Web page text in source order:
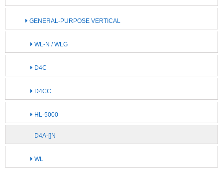
GENERAL-PURPOSE VERTICAL
WL-N / WLG
D4C
D4CC
HL-5000
D4A-[]N
WL